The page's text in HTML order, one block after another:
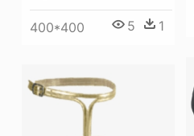
400*400 5 1